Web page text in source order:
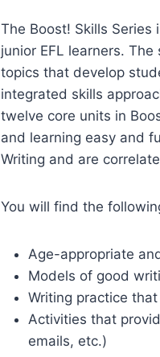
The Boost! Skills
junior EFL learners.
topics that develop
integrated skills
twelve core units in
and learning easy and
Writing and are
You will find the
Age-appropriate
Models of good
Writing practice
Activities that
emails, etc.)